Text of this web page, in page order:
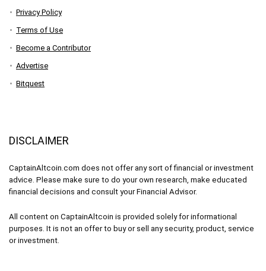
Privacy Policy
Terms of Use
Become a Contributor
Advertise
Bitquest
DISCLAIMER
CaptainAltcoin.com does not offer any sort of financial or investment
advice. Please make sure to do your own research, make educated
financial decisions and consult your Financial Advisor.
All content on CaptainAltcoin is provided solely for informational
purposes. It is not an offer to buy or sell any security, product, service
or investment.